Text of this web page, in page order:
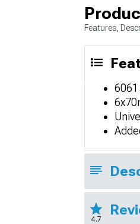
Features,
4.7